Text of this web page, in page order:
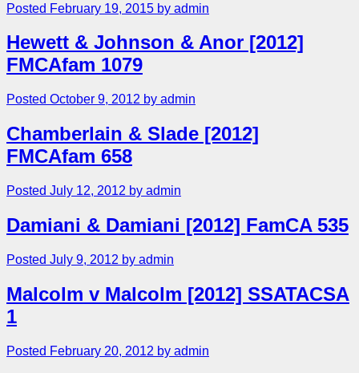
Posted February 19, 2015 by admin
Hewett & Johnson & Anor [2012]
FMCAfam 1079
Posted October 9, 2012 by admin
Chamberlain & Slade [2012]
FMCAfam 658
Posted July 12, 2012 by admin
Damiani & Damiani [2012] FamCA 535
Posted July 9, 2012 by admin
Malcolm v Malcolm [2012] SSATACSA
1
Posted February 20, 2012 by admin